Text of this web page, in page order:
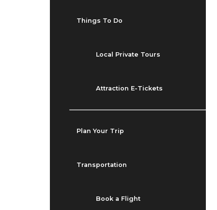
Things To Do
Local Private Tours
Attraction E-Tickets
Plan Your Trip
Transportation
Book a Flight